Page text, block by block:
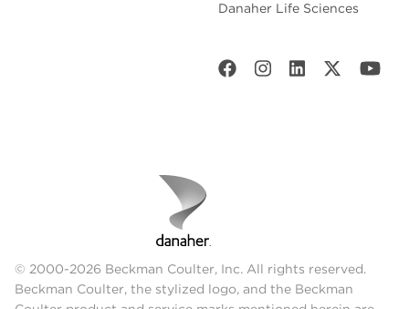
Danaher Life Sciences
© 2000-2026 Beckman Coulter, Inc. All rights reserved.
Beckman Coulter, the stylized logo, and the Beckman